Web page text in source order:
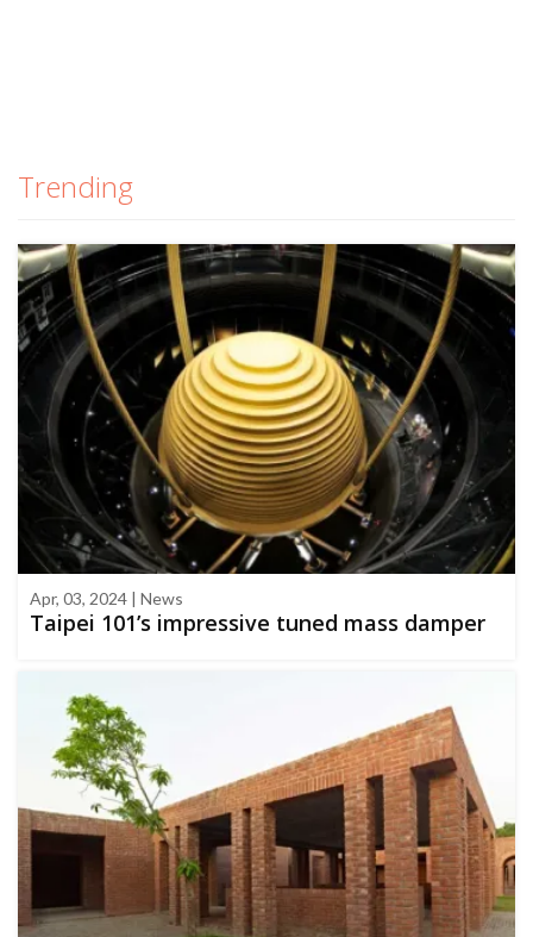
Trending
Apr, 03, 2024 | News
Taipei 101’s impressive tuned mass damper